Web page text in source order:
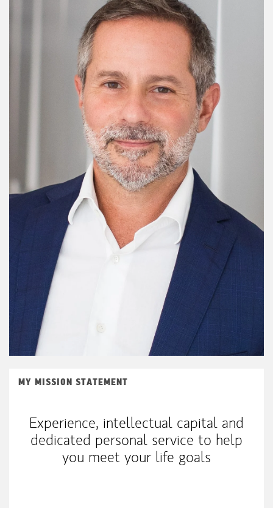
MY MISSION STATEMENT
Experience, intellectual capital and
dedicated personal service to help
you meet your life goals